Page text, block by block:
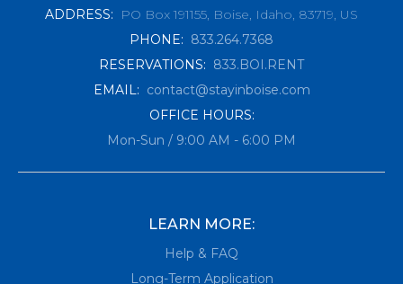
ADDRESS:
PO Box 191155, Boise, Idaho, 83719, US
PHONE: 833.264.7368
RESERVATIONS: 833.BOI.RENT
EMAIL: contact@stayinboise.com
OFFICE HOURS:
Mon-Sun / 9:00 AM - 6:00 PM
LEARN MORE:
Help & FAQ
Long-Term Application